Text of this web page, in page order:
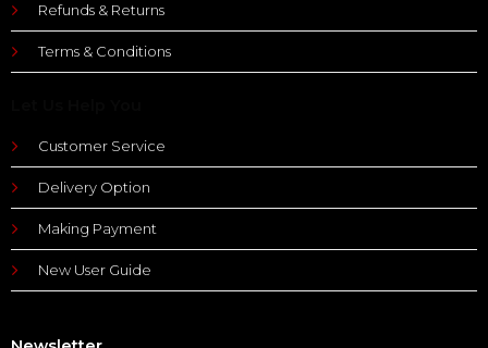
Refunds & Returns
Terms & Conditions
Customer Service
Delivery Option
Making Payment
New User Guide